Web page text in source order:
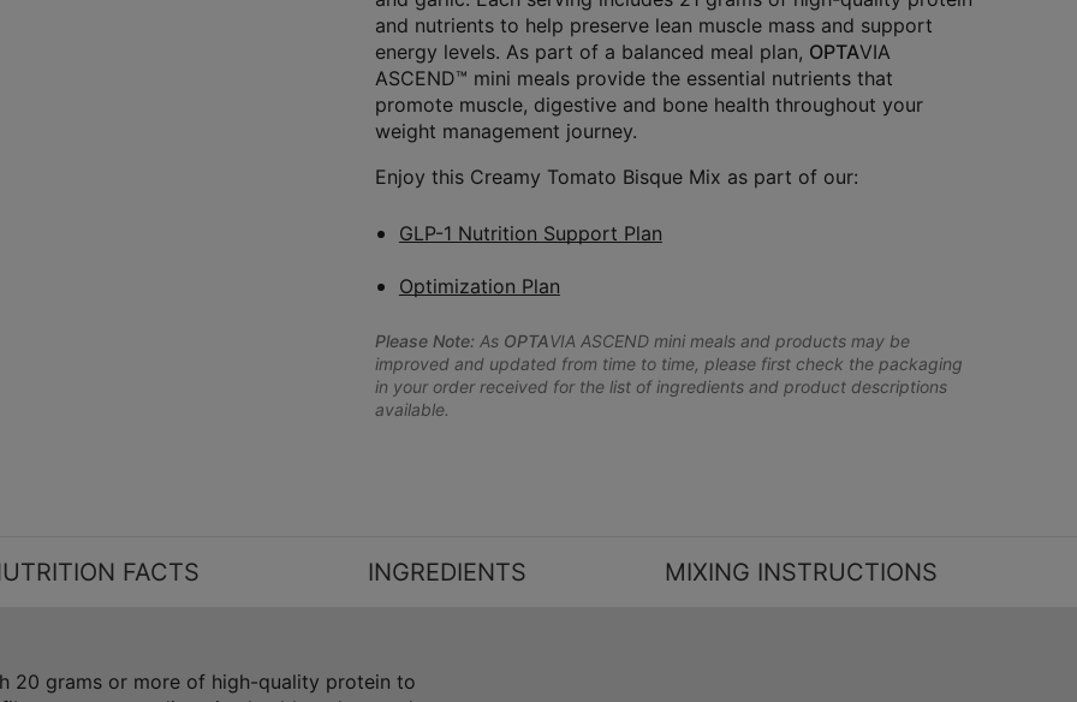
and nutrients to help preserve lean muscle mass and support
energy levels. As part of a balanced meal plan, OPTAVIA
ASCEND™ mini meals provide the essential nutrients that
promote muscle, digestive and bone health throughout your
weight management journey.
Enjoy this Creamy Tomato Bisque Mix as part of our:
GLP-1 Nutrition Support Plan
Optimization Plan
Please Note: As OPTAVIA ASCEND mini meals and products may be
improved and updated from time to time, please first check the packaging
in your order received for the list of ingredients and product descriptions
available.
FACTS INGREDIENTS MIXING INSTRUCTIONS
20 grams or more of high-quality protein to